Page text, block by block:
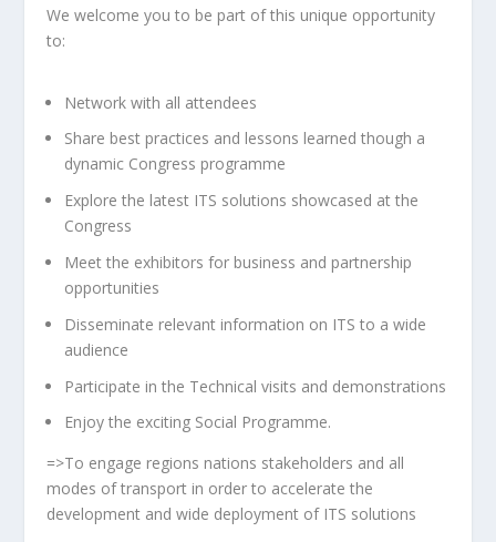
We welcome you to be part of this unique opportunity
to:
Network with all attendees
Share best practices and lessons learned though a
dynamic Congress programme
Explore the latest ITS solutions showcased at the
Congress
Meet the exhibitors for business and partnership
opportunities
Disseminate relevant information on ITS to a wide
audience
Participate in the Technical visits and demonstrations
Enjoy the exciting Social Programme.
=>To engage regions nations stakeholders and all
modes of transport in order to accelerate the
development and wide deployment of ITS solutions